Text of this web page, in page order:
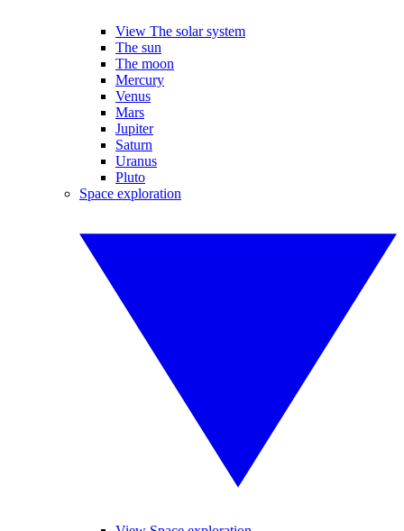
View The solar system
The sun
The moon
Mercury
Venus
Mars
Jupiter
Saturn
Uranus
Pluto
Space exploration